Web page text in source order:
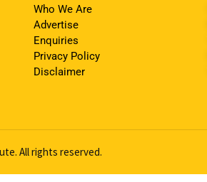
Who We Are
Advertise
Enquiries
Privacy Policy
Disclaimer
All rights reserved.